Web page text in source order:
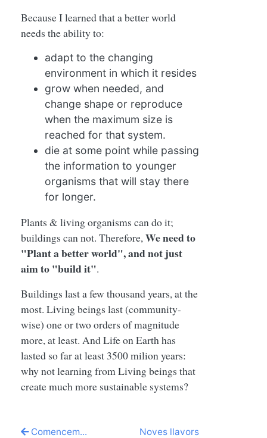
Because I learned that a better world
needs the ability to:
adapt to the changing
environment in which it resides
grow when needed, and
change shape or reproduce
when the maximum size is
reached for that system.
die at some point while passing
the information to younger
organisms that will stay there
for longer.
Plants & living organisms can do it;
buildings can not. Therefore, We need to
"Plant a better world", and not just
aim to "build it".
Buildings last a few thousand years, at the
most. Living beings last (community-
wise) one or two orders of magnitude
more, at least. And Life on Earth has
lasted so far at least 3500 milion years:
why not learning from Living beings that
create much more sustainable systems?
Comencem...
Noves llavors